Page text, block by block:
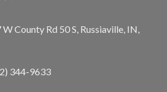
County Rd 50 S, Russiaville, IN,
344-9633